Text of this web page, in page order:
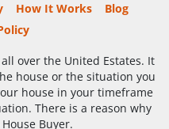
How It Works
Blog
over the United Estates. It
house or the situation you
house in your timeframe
There is a reason why
Buyer.